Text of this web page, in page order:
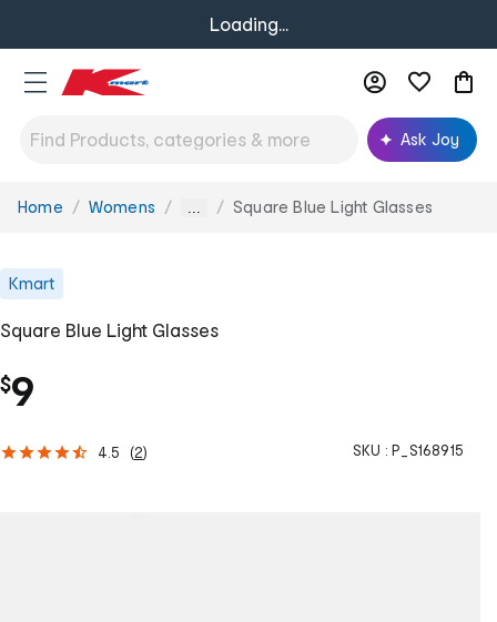
Loading...
Ask Joy
You
Home Womens ... Square Blue Light Glasses
Kmart
Square Blue Light Glasses
$9
4.5 (2) SKU : P_S168915